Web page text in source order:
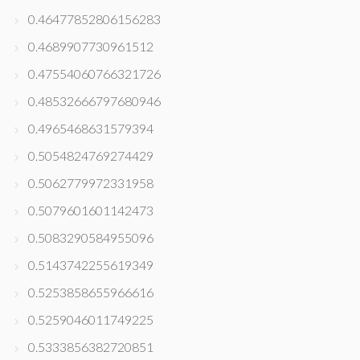
0.46477852806156283
0.4689907730961512
0.47554060766321726
0.48532666797680946
0.4965468631579394
0.5054824769274429
0.5062779972331958
0.5079601601142473
0.5083290584955096
0.5143742255619349
0.5253858655966616
0.5259046011749225
0.5333856382720851